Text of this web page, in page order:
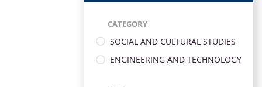
CATEGORY
SOCIAL AND CULTURAL STUDIES
ENGINEERING AND TECHNOLOGY